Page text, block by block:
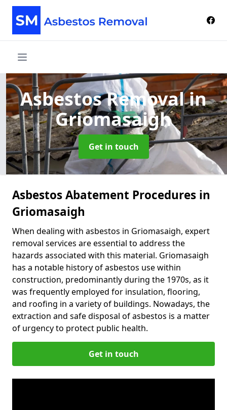
Asbestos Removalin
Griomasaigh
Get in touch
Asbestos Abatement Procedures in
Griomasaigh
When dealing with asbestos in Griomasaigh, expert
removal services are essential to address the
hazards associated with this material. Griomasaigh
has a notable history of asbestos use within
construction, predominantly during the 1970s, as it
was frequently employed for insulation, flooring,
and roofing in a variety of buildings. Nowadays, the
extraction and safe disposal of asbestos is a matter
of urgency to protect public health.
Get in touch